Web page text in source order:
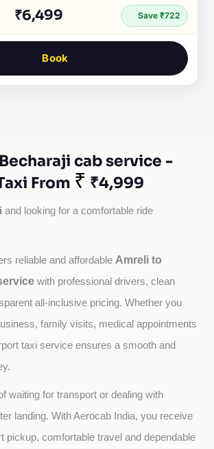
₹6,499 Save ₹722
Book
cab service -
From ₹ ₹4,999
and looking for a comfortable ride
reliable and affordable Amreli to
with professional drivers, clean
all-inclusive pricing. Whether you
family visits, medical appointments
taxi service ensures a smooth and
waiting for transport or dealing with
landing. With Aerocab India, you receive
pickup, comfortable travel and dependable